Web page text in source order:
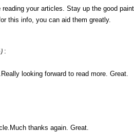
your articles. Stay up the good
this info, you can aid them greatly.
:
looking forward to read more. Great.
thanks again. Great.